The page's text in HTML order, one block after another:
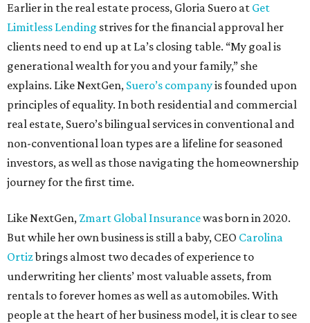
Earlier in the real estate process, Gloria Suero at Get
Limitless Lending strives for the financial approval her
clients need to end up at La’s closing table. “My goal is
generational wealth for you and your family,” she
explains. Like NextGen, Suero’s companyis founded upon
principles of equality. In both residential and commercial
real estate, Suero’s bilingual services in conventional and
non-conventional loan types are a lifeline for seasoned
investors, as well as those navigating the homeownership
journey for the first time.
Like NextGen, Zmart Global Insurancewas born in 2020.
But while her own business is still a baby, CEO Carolina
Ortizbrings almost two decades of experience to
underwriting her clients’ most valuable assets, from
rentals to forever homes as well as automobiles. With
people at the heart of her business model, it is clear to see